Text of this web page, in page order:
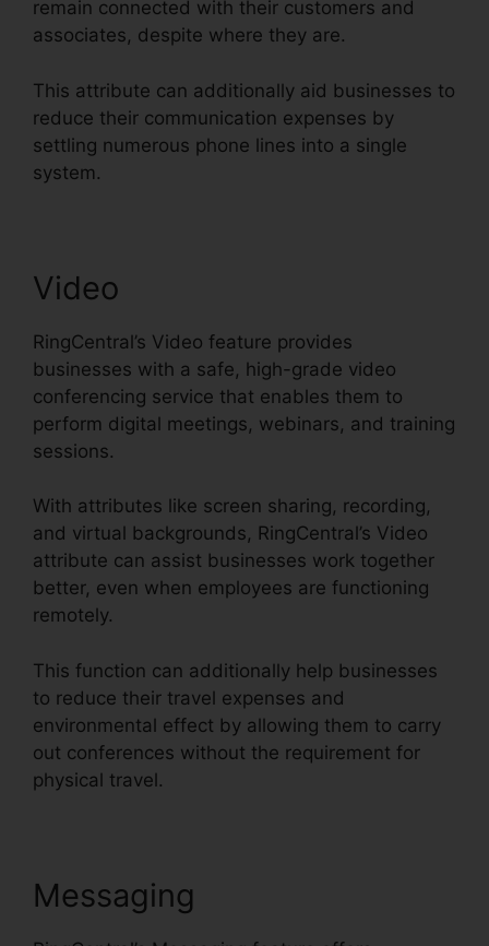
remain connected with their customers and
associates, despite where they are.
This attribute can additionally aid businesses to
reduce their communication expenses by
settling numerous phone lines into a single
system.
Video
RingCentral’s Video feature provides
businesses with a safe, high-grade video
conferencing service that enables them to
perform digital meetings, webinars, and training
sessions.
With attributes like screen sharing, recording,
and virtual backgrounds, RingCentral’s Video
attribute can assist businesses work together
better, even when employees are functioning
remotely.
This function can additionally help businesses
to reduce their travel expenses and
environmental effect by allowing them to carry
out conferences without the requirement for
physical travel.
Messaging